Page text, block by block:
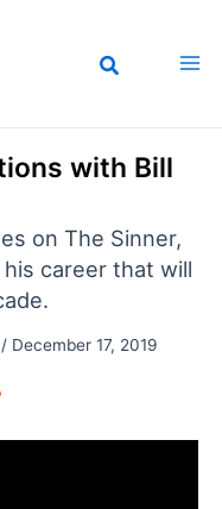
with Bill
on The Sinner,
career that will
December 17, 2019